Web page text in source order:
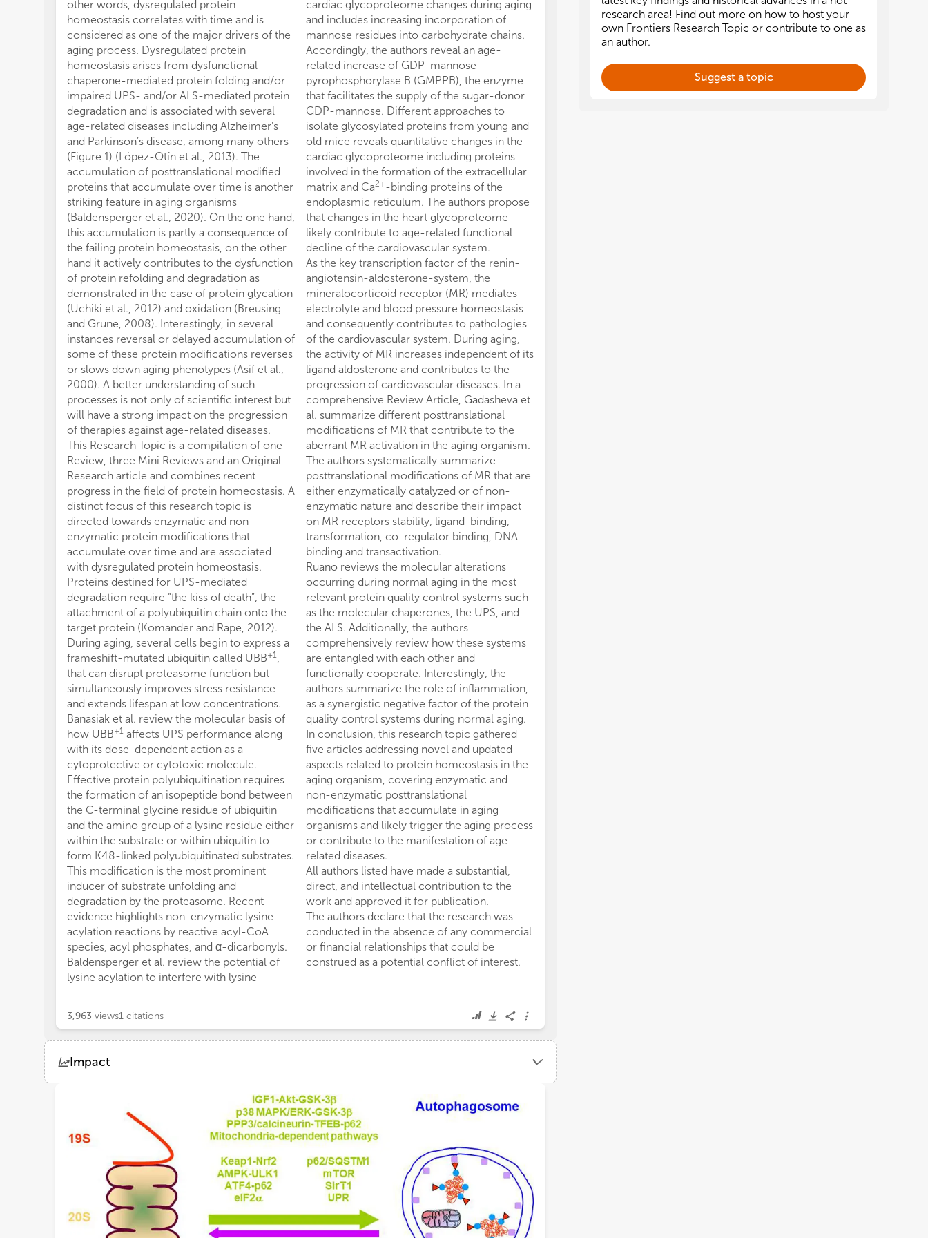
other words, dysregulated protein
homeostasis correlates with time and is
considered as one of the major drivers of the
aging process. Dysregulated protein
homeostasis arises from dysfunctional
chaperone-mediated protein folding and/or
impaired UPS- and/or ALS-mediated protein
degradation and is associated with several
age-related diseases including Alzheimer’s
and Parkinson’s disease, among many others
(Figure 1) (López-Otín et al., 2013). The
accumulation of posttranslational modified
proteins that accumulate over time is another
striking feature in aging organisms
(Baldensperger et al., 2020). On the one hand,
this accumulation is partly a consequence of
the failing protein homeostasis, on the other
hand it actively contributes to the dysfunction
of protein refolding and degradation as
demonstrated in the case of protein glycation
(Uchiki et al., 2012) and oxidation (Breusing
and Grune, 2008). Interestingly, in several
instances reversal or delayed accumulation of
some of these protein modifications reverses
or slows down aging phenotypes (Asif et al.,
2000). A better understanding of such
processes is not only of scientific interest but
will have a strong impact on the progression
of therapies against age-related diseases.
This Research Topic is a compilation of one
Review, three Mini Reviews and an Original
Research article and combines recent
progress in the field of protein homeostasis. A
distinct focus of this research topic is
directed towards enzymatic and non-
enzymatic protein modifications that
accumulate over time and are associated
with dysregulated protein homeostasis.
Proteins destined for UPS-mediated
degradation require “the kiss of death”, the
attachment of a polyubiquitin chain onto the
target protein (Komander and Rape, 2012).
During aging, several cells begin to express a
frameshift-mutated ubiquitin called UBB+1,
that can disrupt proteasome function but
simultaneously improves stress resistance
and extends lifespan at low concentrations.
Banasiak et al. review the molecular basis of
how UBB+1 affects UPS performance along
with its dose-dependent action as a
cytoprotective or cytotoxic molecule.
Effective protein polyubiquitination requires
the formation of an isopeptide bond between
the C-terminal glycine residue of ubiquitin
and the amino group of a lysine residue either
within the substrate or within ubiquitin to
form K48-linked polyubiquitinated substrates.
This modification is the most prominent
inducer of substrate unfolding and
degradation by the proteasome. Recent
evidence highlights non-enzymatic lysine
acylation reactions by reactive acyl-CoA
species, acyl phosphates, and α-dicarbonyls.
Baldensperger et al. review the potential of
lysine acylation to interfere with lysine
cardiac glycoproteome changes during aging
and includes increasing incorporation of
mannose residues into carbohydrate chains.
Accordingly, the authors reveal an age-
related increase of GDP-mannose
pyrophosphorylase B (GMPPB), the enzyme
that facilitates the supply of the sugar-donor
GDP-mannose. Different approaches to
isolate glycosylated proteins from young and
old mice reveals quantitative changes in the
cardiac glycoproteome including proteins
involved in the formation of the extracellular
matrix and Ca2+-binding proteins of the
endoplasmic reticulum. The authors propose
that changes in the heart glycoproteome
likely contribute to age-related functional
decline of the cardiovascular system.
As the key transcription factor of the renin-
angiotensin-aldosterone-system, the
mineralocorticoid receptor (MR) mediates
electrolyte and blood pressure homeostasis
and consequently contributes to pathologies
of the cardiovascular system. During aging,
the activity of MR increases independent of its
ligand aldosterone and contributes to the
progression of cardiovascular diseases. In a
comprehensive Review Article, Gadasheva et
al. summarize different posttranslational
modifications of MR that contribute to the
aberrant MR activation in the aging organism.
The authors systematically summarize
posttranslational modifications of MR that are
either enzymatically catalyzed or of non-
enzymatic nature and describe their impact
on MR receptors stability, ligand-binding,
transformation, co-regulator binding, DNA-
binding and transactivation.
Ruano reviews the molecular alterations
occurring during normal aging in the most
relevant protein quality control systems such
as the molecular chaperones, the UPS, and
the ALS. Additionally, the authors
comprehensively review how these systems
are entangled with each other and
functionally cooperate. Interestingly, the
authors summarize the role of inflammation,
as a synergistic negative factor of the protein
quality control systems during normal aging.
In conclusion, this research topic gathered
five articles addressing novel and updated
aspects related to protein homeostasis in the
aging organism, covering enzymatic and
non-enzymatic posttranslational
modifications that accumulate in aging
organisms and likely trigger the aging process
or contribute to the manifestation of age-
related diseases.
All authors listed have made a substantial,
direct, and intellectual contribution to the
work and approved it for publication.
The authors declare that the research was
conducted in the absence of any commercial
or financial relationships that could be
construed as a potential conflict of interest.
3,963 views1 citations
Impact
Loading...
research area! Find out more on how to host your
own Frontiers Research Topic or contribute to one as
an author.
Suggest a topic